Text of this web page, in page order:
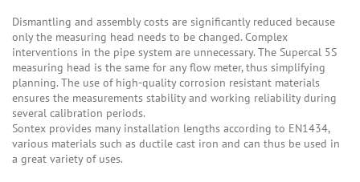
Dismantling and assembly costs are significantly reduced because
only the measuring head needs to be changed. Complex
interventions in the pipe system are unnecessary. The Supercal 5S
measuring head is the same for any flow meter, thus simplifying
planning. The use of high-quality corrosion resistant materials
ensures the measurements stability and working reliability during
several calibration periods.
Sontex provides many installation lengths according to EN1434,
various materials such as ductile cast iron and can thus be used in
a great variety of uses.